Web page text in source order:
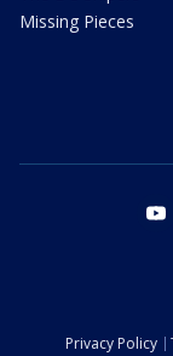
Missing Pieces
Privacy Policy